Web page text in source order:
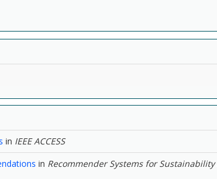
in IEEE ACCESS
in Recommender Systems for Sustainability